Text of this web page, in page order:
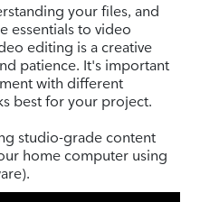
your files, and
essentials to video
editing is a creative
patience. It's important
with different
best for your project.
studio-grade content
home computer using